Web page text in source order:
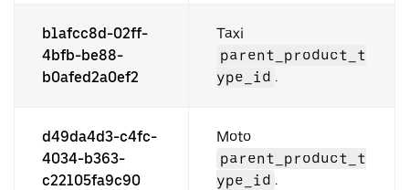
b1afcc8d-02ff-
4bfb-be88-
b0afed2a0ef2
Taxi
parent_product_t
ype_id .
d49da4d3-c4fc-
4034-b363-
c22105fa9c90
Moto
parent_product_t
ype_id .